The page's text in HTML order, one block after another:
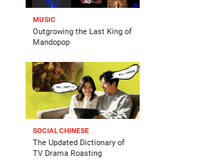
MUSIC
Outgrowing the Last King of
Mandopop
SOCIAL CHINESE
The Updated Dictionary of
TV Drama Roasting